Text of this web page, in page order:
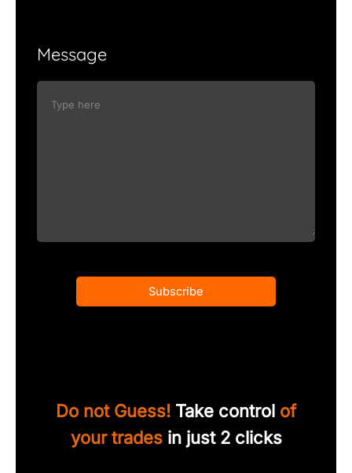
Message
Subscribe
Do not Guess! Take control of
your tradesin just 2 clicks